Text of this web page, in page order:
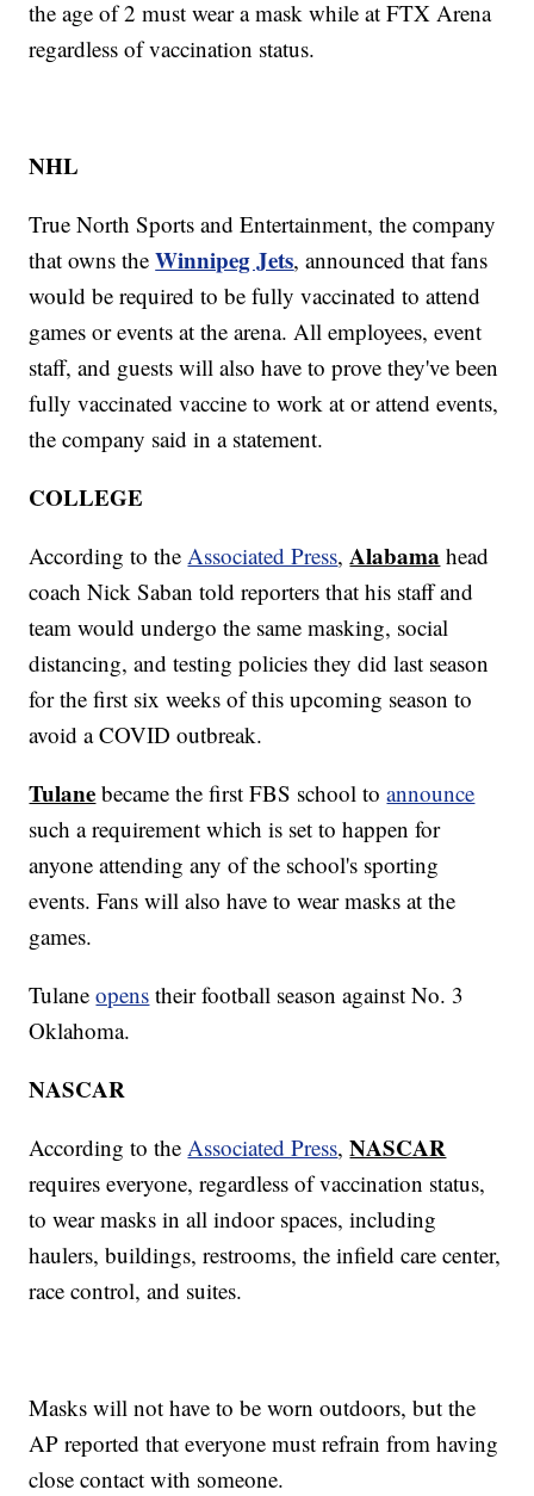
the age of 2 must wear a mask while at FTX Arena
regardless of vaccination status.
NHL
True North Sports and Entertainment, the company
that owns theWinnipeg Jets, announced that fans
would be required to be fully vaccinated to attend
games or events at the arena. All employees, event
staff, and guests will also have to prove they've been
fully vaccinated vaccine to work at or attend events,
the company said in a statement.
COLLEGE
According to theAssociated Press,Alabama head
coach Nick Saban told reporters that his staff and
team would undergo the same masking, social
distancing, and testing policies they did last season
for the first six weeks of this upcoming season to
avoid a COVID outbreak.
Tulane became the first FBS school toannounce
such a requirement which is set to happen for
anyone attending any of the school's sporting
events. Fans will also have to wear masks at the
games.
Tulaneopens their football season against No. 3
Oklahoma.
NASCAR
According to theAssociated Press,NASCAR
requires everyone, regardless of vaccination status,
to wear masks in all indoor spaces, including
haulers, buildings, restrooms, the infield care center,
race control, and suites.
Masks will not have to be worn outdoors, but the
AP reported that everyone must refrain from having
close contact with someone.